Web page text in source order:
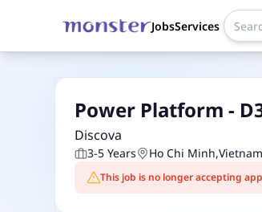
JobsServices
Power Platform -
Discova
3-5 Years Ho Chi Minh,Vietnam
This job is no longer accepting